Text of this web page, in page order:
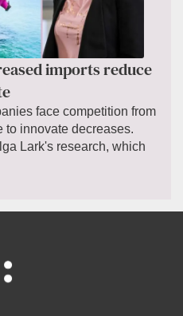
imports reduce
face competition from
to innovate decreases.
Lark's research, which